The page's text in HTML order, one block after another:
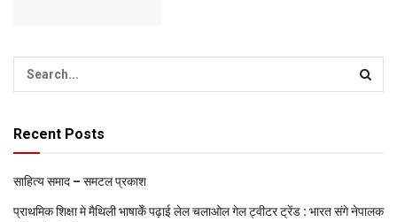
Recent Posts
साहित्य समाद – समटल प्रकाश
प्राथमिक शि‍क्षा मे मैथि‍ली भाषाकेँ पढ़ाई लेल चलाओल गेल ट्वीटर ट्रेंड : भारत संगे नेपालक